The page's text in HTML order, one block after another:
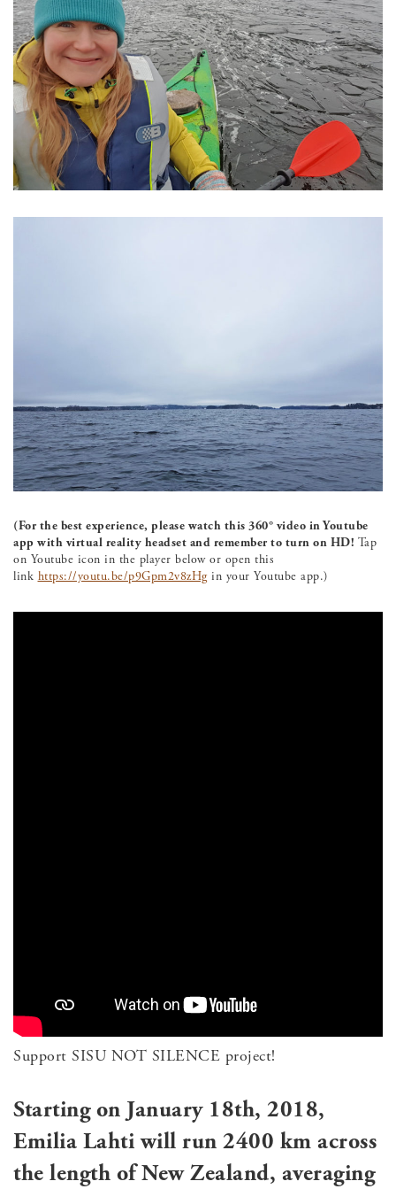
(For the best experience, please watch this 360° video in Youtube
app with virtual reality headset and remember to turn on HD! Tap
on Youtube icon in the player below or open this
link https://youtu.be/p9Gpm2v8zHgin your Youtube app.)
Support SISU NOT SILENCE project!
Starting on January 18th, 2018,
Emilia Lahti will run 2400 km across
the length of New Zealand, averaging